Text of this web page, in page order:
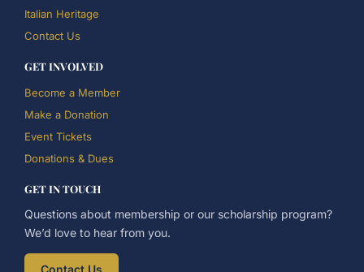
Italian Heritage
Contact Us
GET INVOLVED
Become a Member
Make a Donation
Event Tickets
Donations & Dues
GET IN TOUCH
Questions about membership or our scholarship program?
We’d love to hear from you.